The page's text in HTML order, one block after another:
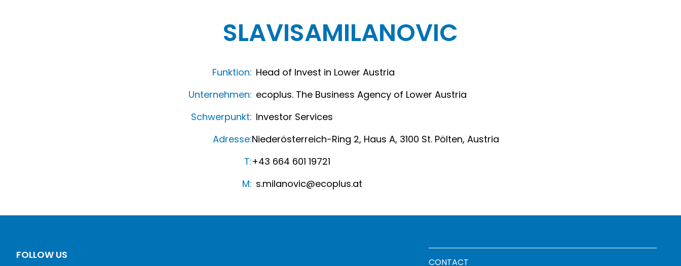
SLAVISAMILANOVIC
Funktion: Head of Invest in Lower Austria
Unternehmen: ecoplus. The Business Agency of Lower Austria
Schwerpunkt: Investor Services
Adresse:Niederösterreich-Ring 2, Haus A, 3100 St. Pölten, Austria
T:+43 664 601 19721
M: s.milanovic@ecoplus.at
FOLLOW US
CONTACT